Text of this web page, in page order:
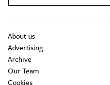
About us
Advertising
Archive
Our Team
Cookies